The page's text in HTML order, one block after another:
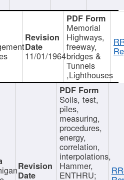
11/01/1964
Memorial
Highways,
freeway,
bridges &
Tunnels
,Lighthouses
Soils, test,
piles,
measuring,
procedures,
energy,
correlation,
interpolations,
Hammer,
ENTHRU;